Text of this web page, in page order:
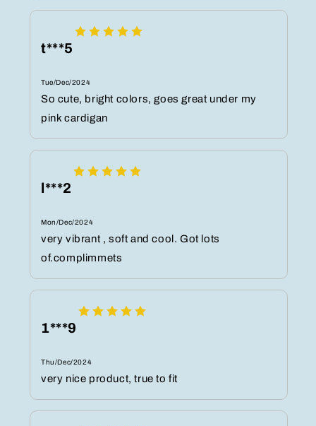
t***5
Tue/Dec/2024
So cute, bright colors, goes great under my
pink cardigan
l***2
Mon/Dec/2024
very vibrant , soft and cool. Got lots
of.complimmets
1***9
Thu/Dec/2024
very nice product, true to fit